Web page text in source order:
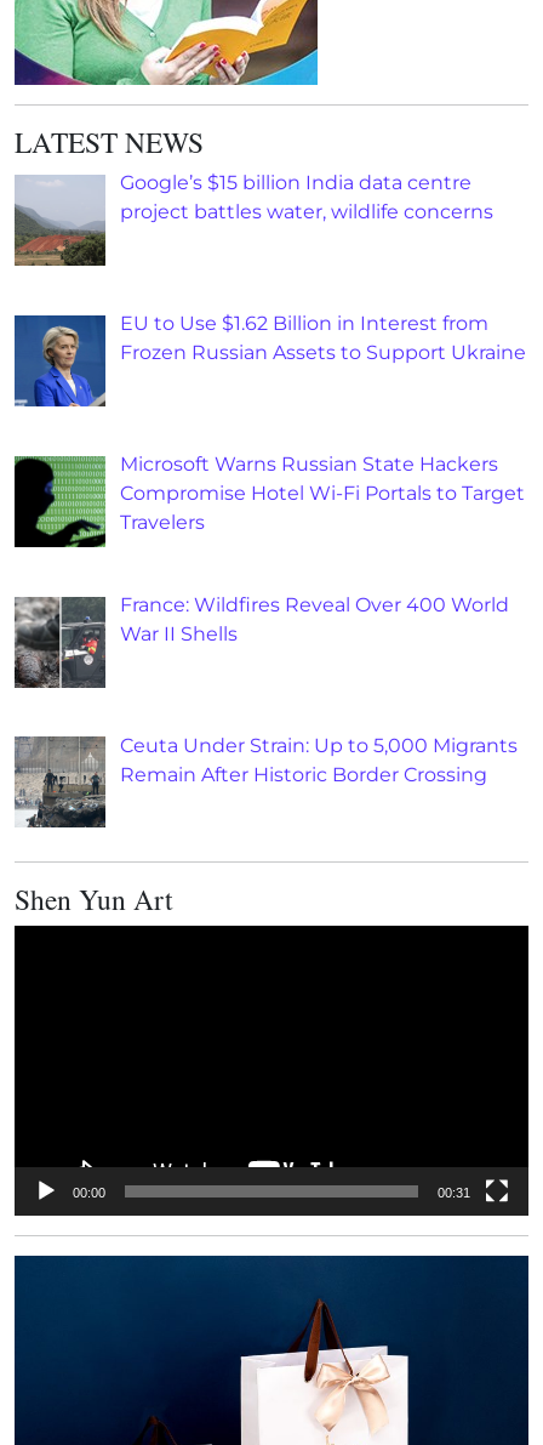
LATEST NEWS
Google’s $15 billion India data centre
project battles water, wildlife concerns
EU to Use $1.62 Billion in Interest from
Frozen Russian Assets to Support Ukraine
Microsoft Warns Russian State Hackers
Compromise Hotel Wi-Fi Portals to Target
Travelers
France: Wildfires Reveal Over 400 World
War II Shells
Ceuta Under Strain: Up to 5,000 Migrants
Remain After Historic Border Crossing
Shen Yun Art
00:00 00:31